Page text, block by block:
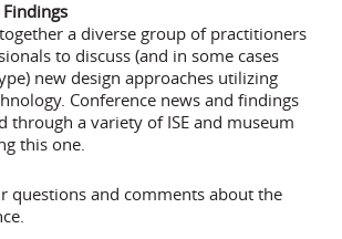
a diverse group of practitioners
to discuss (and in some cases
new design approaches utilizing
Conference news and findings
through a variety of ISE and museum
this one.
questions and comments about the